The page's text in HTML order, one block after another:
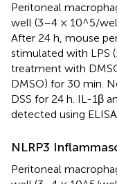
Peritoneal
well (3–4 × 10^5/
After 24 h, mouse
stimulated with LPS
treatment with
DMSO) for 30 min.
DSS for 24 h. IL-1β
detected using
NLRP3
Peritoneal